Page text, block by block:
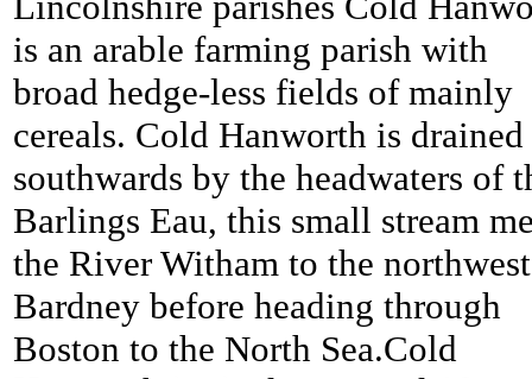
is an arable farming parish with
broad hedge-less fields of mainly
cereals. Cold Hanworth is drained
southwards by the headwaters of
Barlings Eau, this small stream
the River Witham to the
Bardney before heading through
Boston to the North Sea.Cold